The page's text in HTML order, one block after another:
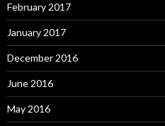
February 2017
January 2017
December 2016
June 2016
May 2016